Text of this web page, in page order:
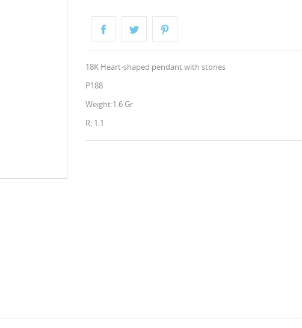
18K Heart-shaped pendant with stones
P188
Weight:1.6 Gr
R: 1.1